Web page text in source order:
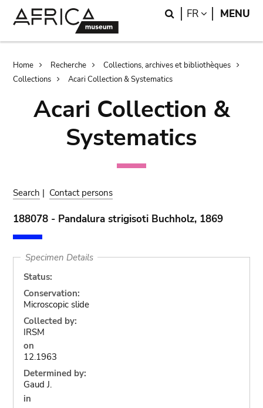
Search
FR LANGUAGE
MENU
Breadcrumb
Home Recherche
Collections, archives et bibliothèques
Collections
Acari Collection & Systematics
Acari Collection &
Systematics
Search | Contact persons
188078 - Pandalura strigisoti Buchholz, 1869
Specimen Details
Status:
Conservation:
Microscopic slide
Collected by:
IRSM
on
12.1963
Determined by:
Gaud J.
in